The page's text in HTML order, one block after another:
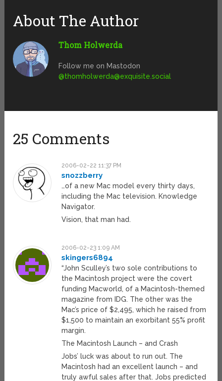
About The Author
Thom Holwerda
Follow me on Mastodon
@thomholwerda@exquisite.social
25 Comments
2006-02-22 11:37 PM
snozzberry
…of a new Mac model every thirty days,
including the Mac television. Knowledge
Navigator.
Vision, that man had.
2006-02-23 1:09 AM
skingers6894
“John Sculley’s two sole contributions to
the Macintosh project were the covert
funding Macworld, of a Macintosh-themed
magazine from IDG. The other was the
Mac’s price of $2,495, which he raised from
$1,500 to maintain an exorbitant 55% profit
margin.
The Macintosh Launch – and Crash
Jobs’ luck was about to run out. The
Macintosh had an excellent launch – and
truly awful sales after that. Jobs predicted